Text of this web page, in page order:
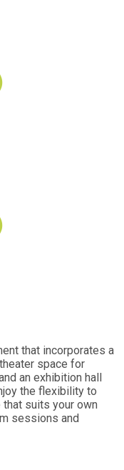
that incorporates a
space for
an exhibition hall
the flexibility to
suits your own
sessions and